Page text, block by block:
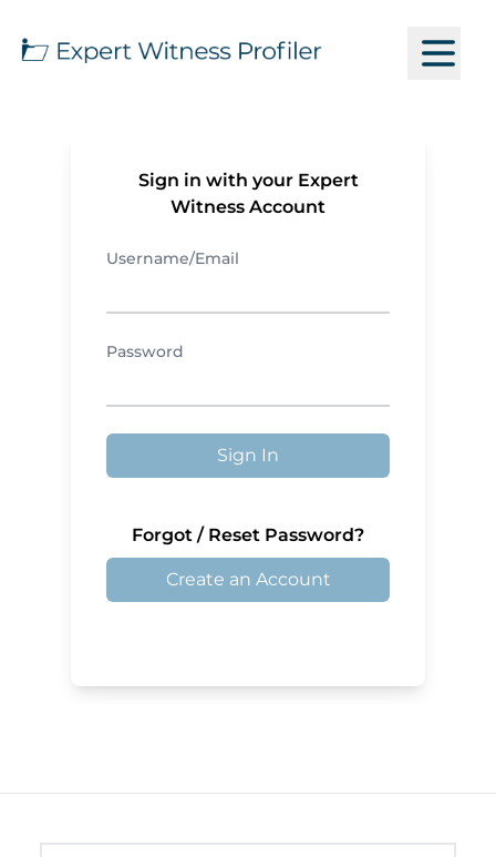
Sign in with your Expert
Witness Account
Username/Email
Password
Sign In
Forgot / Reset Password?
Create an Account